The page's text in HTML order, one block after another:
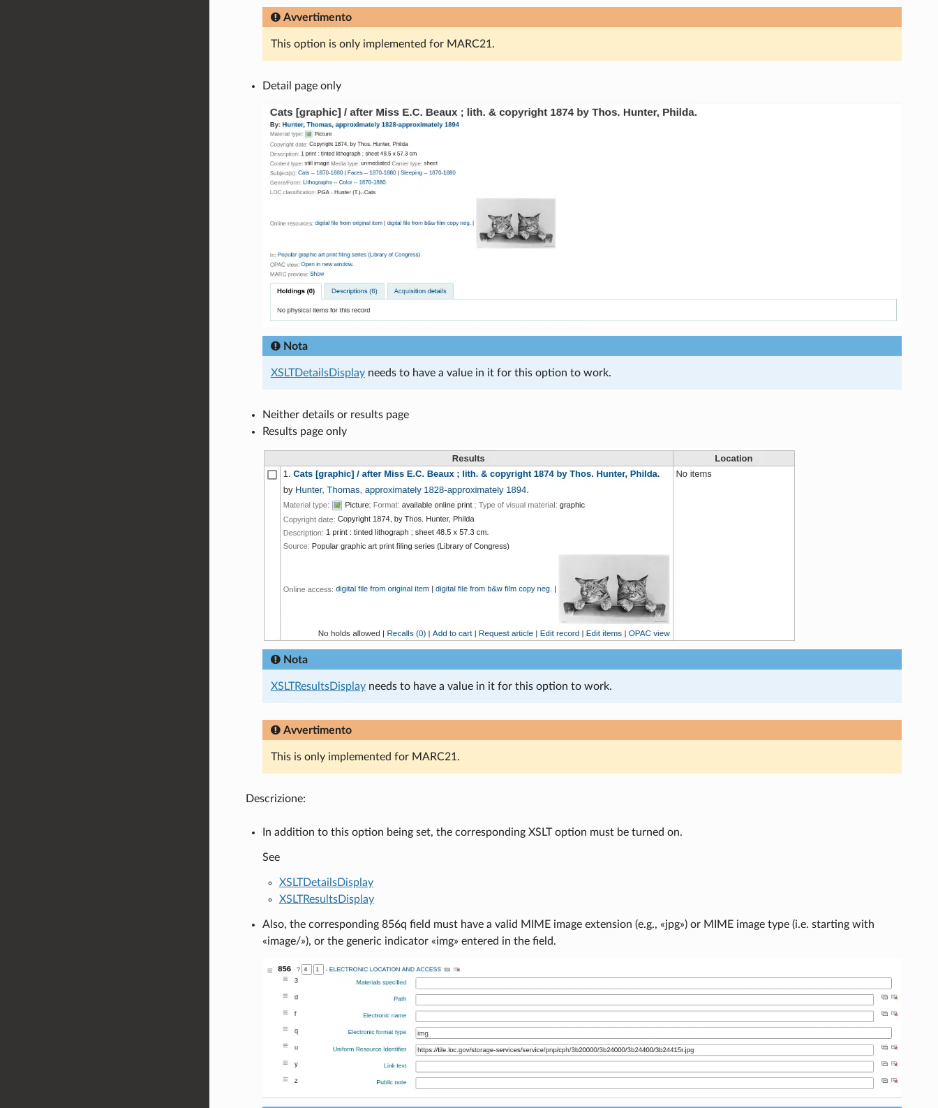
Avvertimento
This option is only implemented for MARC21.
Detail page only
Nota
XSLTDetailsDisplayneeds to have a value in it for this option to work.
Neither details or results page
Results page only
Nota
XSLTResultsDisplayneeds to have a value in it for this option to work.
Avvertimento
This is only implemented for MARC21.
Descrizione:
In addition to this option being set, the corresponding XSLT option must be turned on.
See
XSLTDetailsDisplay
XSLTResultsDisplay
Also, the corresponding 856q field must have a valid MIME image extension (e.g., «jpg») or MIME image type (i.e. starting with
«image/»), or the generic indicator «img» entered in the field.